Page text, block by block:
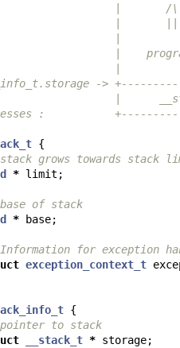
|       /
|
|
|
|
->
|
:
{
grows towards stack
* limit ;
of stack
* base;
for exception
exception_context_t
{
to stack
__stack_t * storage;